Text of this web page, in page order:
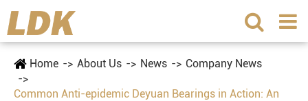
Home About Us News Company News
Common Anti-epidemic Deyuan Bearings in Action: An